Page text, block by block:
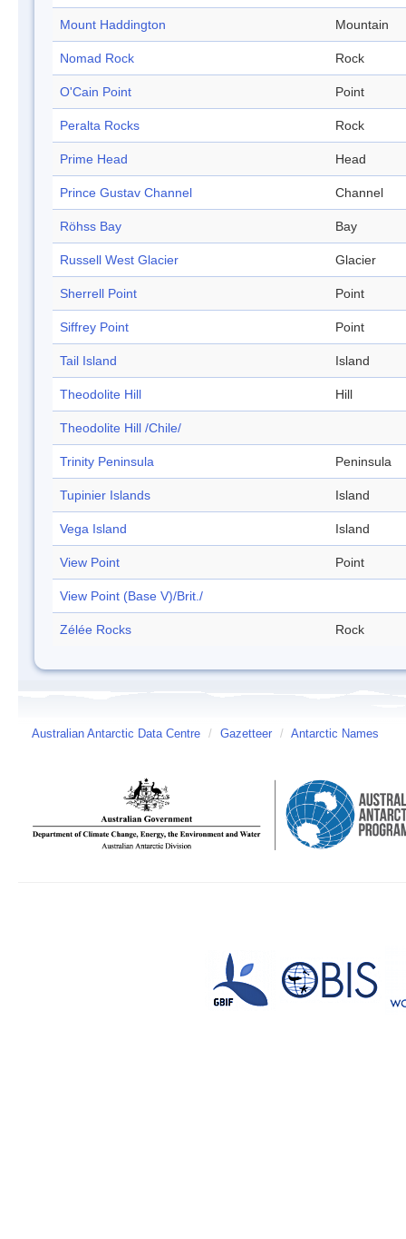
Mount Haddington Mountain
Nomad Rock Rock
O'Cain Point Point
Peralta Rocks Rock
Prime Head Head
Prince Gustav Channel Channel
Röhss Bay Bay
Russell West Glacier Glacier
Sherrell Point Point
Siffrey Point Point
Tail Island Island
Theodolite Hill Hill
Theodolite Hill /Chile/
Trinity Peninsula Peninsula
Tupinier Islands Island
Vega Island Island
View Point Point
View Point (Base V)/Brit./
Zélée Rocks Rock
Australian Antarctic Data Centre / Gazetteer / Antarctic Names